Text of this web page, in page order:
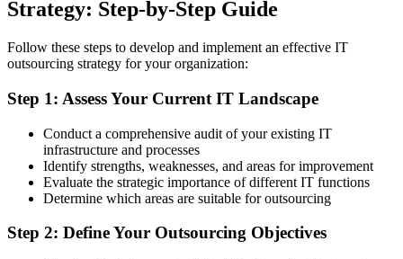
Strategy: Step-by-Step Guide
Follow these steps to develop and implement an effective IT
outsourcing strategy for your organization:
Step 1: Assess Your Current IT Landscape
Conduct a comprehensive audit of your existing IT
infrastructure and processes
Identify strengths, weaknesses, and areas for improvement
Evaluate the strategic importance of different IT functions
Determine which areas are suitable for outsourcing
Step 2: Define Your Outsourcing Objectives